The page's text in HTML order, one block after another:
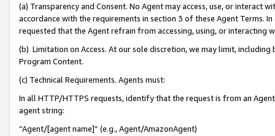
(a) Transparency and Consent. No Agent may access, use, or
accordance with the requirements in section 3 of these Agent Terms.
requested that the Agent refrain from accessing, using, or interacting
(b) Limitation on Access. At our sole discretion, we may limit,
Program Content.
(c) Technical Requirements. Agents must:
In all HTTP/HTTPS requests, identify that the request is from an
agent string:
“Agent/[agent name]” (e.g., Agent/AmazonAgent)